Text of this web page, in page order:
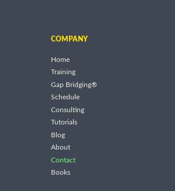
COMPANY
Home
Training
Gap Bridging®
Schedule
Consulting
Tutorials
Blog
About
Contact
Books